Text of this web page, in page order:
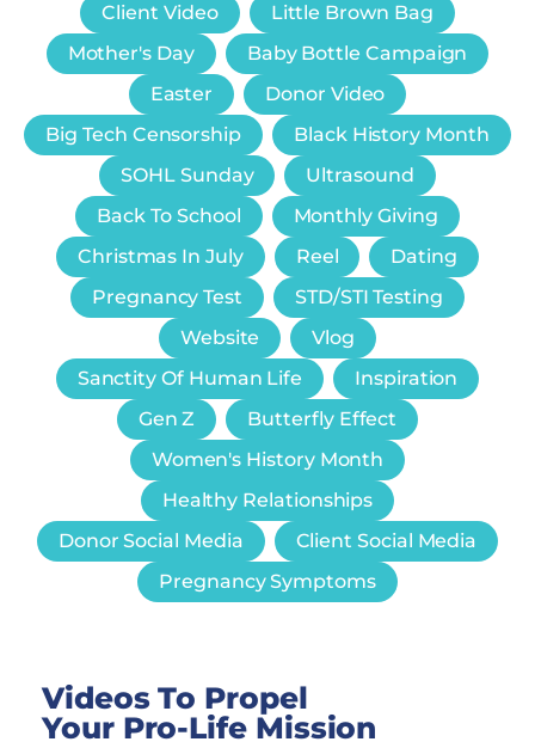
Client Video
Little Brown Bag
Mother's Day
Baby Bottle Campaign
Easter
Donor Video
Big Tech Censorship
Black History Month
SOHL Sunday
Ultrasound
Back To School
Monthly Giving
Christmas In July
Reel
Dating
Pregnancy Test
STD/STI Testing
Website
Vlog
Sanctity Of Human Life
Inspiration
Gen Z
Butterfly Effect
Women's History Month
Healthy Relationships
Donor Social Media
Client Social Media
Pregnancy Symptoms
Videos To Propel
Your Pro-Life Mission